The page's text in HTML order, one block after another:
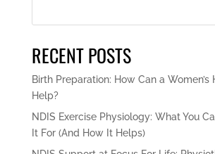
RECENT POSTS
Birth Preparation: How Can a Women’s
Help?
NDIS Exercise Physiology: What You
It For (And How It Helps)